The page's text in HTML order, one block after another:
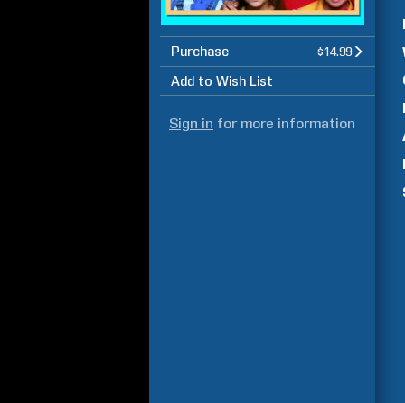
Purchase $14.99
Add to Wish List
Sign in for more information